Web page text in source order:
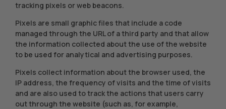
tracking pixels or web beacons.
Pixels are small graphic files that include a code
managed through the URL of a third party and that allow
the information collected about the use of the website
to be used for analytical and advertising purposes.
Pixels collect information about the browser used, the
IP address, the frequency of visits and the time of visits
and are also used to track the actions that users carry
out through the website (such as, for example,